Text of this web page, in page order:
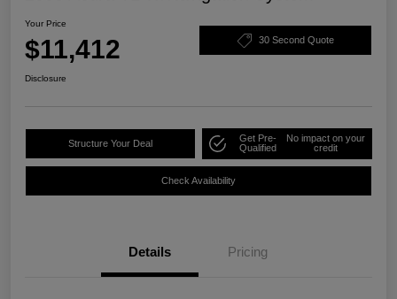
Your Price
$11,412 30 Second Quote
Disclosure
Structure Your Deal
Get Pre-
Qualified
No impact on your
credit
Check Availability
Details Pricing